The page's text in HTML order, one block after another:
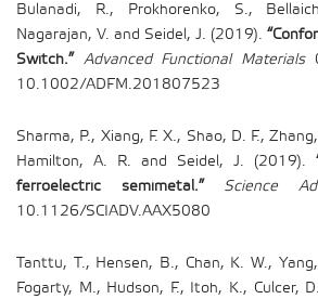
Bulanadi, R., Prokhorenko, S.,
Nagarajan, V. and Seidel, J. (2019).
Switch.” Advanced Functional Materials
10.1002/ADFM.201807523
Sharma, P., Xiang, F. X., Shao, D. F.,
Hamilton, A. R. and Seidel, J. (2019).
ferroelectric semimetal.”
Science
10.1126/SCIADV.AAX5080
Tanttu, T., Hensen, B., Chan, K. W.,
Fogarty, M., Hudson, F., Itoh, K., Culcer,